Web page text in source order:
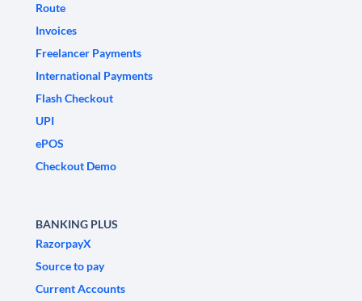
Route
Invoices
Freelancer Payments
International Payments
Flash Checkout
UPI
ePOS
Checkout Demo
BANKING PLUS
RazorpayX
Source to pay
Current Accounts